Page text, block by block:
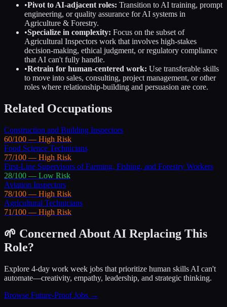
•Pivot to AI-adjacent roles: Transition to AI training, prompt
engineering, or quality assurance for AI systems in
Agriculture & Forestry.
•Specialize in complexity: Focus on the subset of
Agricultural Inspectors work that involves high-stakes
decision-making, ethical judgment, or regulatory compliance
that AI can't fully handle.
•Retrain for human-centered work: Use transferable skills
to move into sales, consulting, project management, or other
roles where relationship-building and persuasion are core.
Related Occupations
Construction and Building Inspectors
60/100 — High Risk
Food Science Technicians
77/100 — High Risk
First-Line Supervisors of Farming, Fishing, and Forestry Workers
28/100 — Low Risk
Aviation Inspectors
78/100 — High Risk
Agricultural Technicians
71/100 — High Risk
🌱 Concerned About AI Replacing This
Role?
Explore 4-day work week jobs that prioritize human skills AI can't
automate—creativity, empathy, leadership, and strategic thinking.
Browse Future-Proof Jobs →